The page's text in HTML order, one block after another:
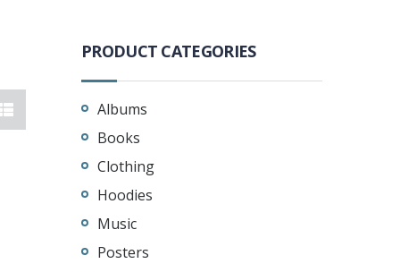
PRODUCT CATEGORIES
Albums
Books
Clothing
Hoodies
Music
Posters